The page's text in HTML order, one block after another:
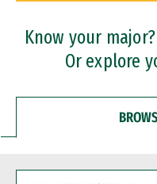
Professional
Know your
Or explore